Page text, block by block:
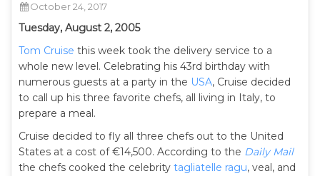
October 24, 2017
Tuesday, August 2, 2005
Tom Cruise this week took the delivery service to a
whole new level. Celebrating his 43rd birthday with
numerous guests at a party in the USA, Cruise decided
to call up his three favorite chefs, all living in Italy, to
prepare a meal.
Cruise decided to fly all three chefs out to the United
States at a cost of €14,500. According to the Daily Mail
the chefs cooked the celebrity tagliatelle ragu, veal, and